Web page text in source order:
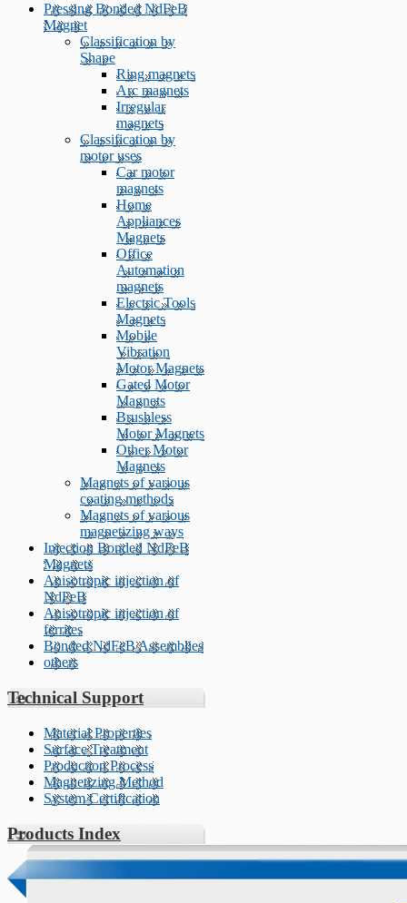
Pressing Bonded NdFeB
Magnet
Classification by
Shape
Ring magnets
Arc magnets
Irregular
magnets
Classification by
motor uses
Car motor
magnets
Home
Appliances
Magnets
Office
Automation
magnets
Electric Tools
Magnets
Mobile
Vibration
Motor Magnets
Gated Motor
Magnets
Brushless
Motor Magnets
Other Motor
Magnets
Magnets of various
coating methods
Magnets of various
magnetizing ways
Injection Bonded NdFeB
Magnets
Anisotropic injection of
NdFeB
Anisotropic injection of
ferrites
Bonded NdFeB Assemblies
others
Technical Support
Material Properties
Surface Treatment
Production Process
Magnetizing Method
System Certification
Products Index